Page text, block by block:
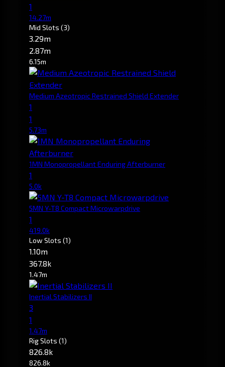
1
14.27m
Mid Slots (3)
3.29m
2.87m
6.15m
Medium Azeotropic Restrained Shield Extender
1
1
5.73m
1MN Monopropellant Enduring Afterburner
1
5.0k
5MN Y-T8 Compact Microwarpdrive
1
419.0k
Low Slots (1)
1.10m
367.8k
1.47m
Inertial Stabilizers II
3
1
1.47m
Rig Slots (1)
826.8k
826.8k